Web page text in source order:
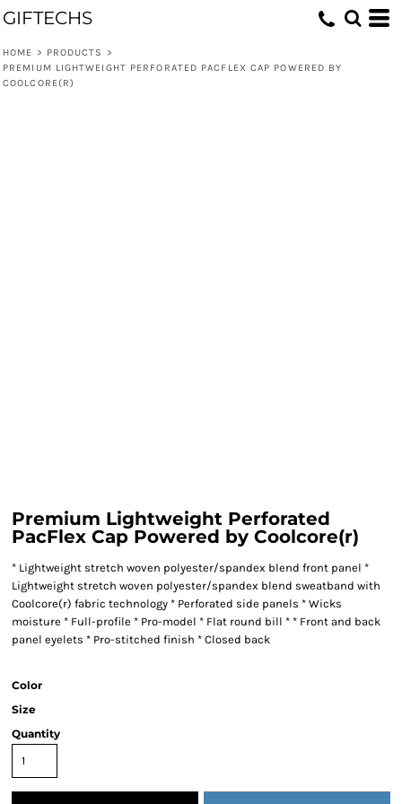
GIFTECHS
HOME > PRODUCTS
>
PREMIUM LIGHTWEIGHT PERFORATED PACFLEX CAP POWERED BY
COOLCORE(R)
Premium Lightweight Perforated
PacFlex Cap Powered by Coolcore(r)
* Lightweight stretch woven polyester/spandex blend front panel *
Lightweight stretch woven polyester/spandex blend sweatband with
Coolcore(r) fabric technology * Perforated side panels * Wicks
moisture * Full-profile * Pro-model * Flat round bill * * Front and back
panel eyelets * Pro-stitched finish * Closed back
Color
Size
Quantity